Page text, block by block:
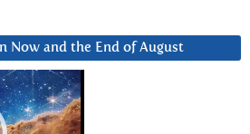
Now and the End of August